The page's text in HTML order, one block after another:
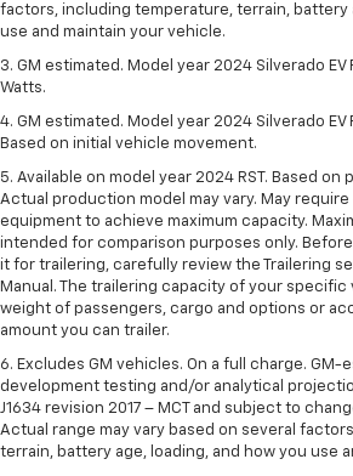
factors, including temperature, terrain, battery
use and maintain your vehicle.
3. GM estimated. Model year 2024 Silverado EV
Watts.
4. GM estimated. Model year 2024 Silverado EV
Based on initial vehicle movement.
5. Available on model year 2024 RST. Based on
Actual production model may vary. May
equipment to achieve maximum capacity.
intended for comparison purposes only.
it for trailering, carefully review the Trailering
Manual. The trailering capacity of your specific
weight of passengers, cargo and options or
amount you can trailer.
6. Excludes GM vehicles. On a full charge.
development testing and/or analytical
J1634 revision 2017 – MCT and subject to
Actual range may vary based on several
terrain, battery age, loading, and how you use